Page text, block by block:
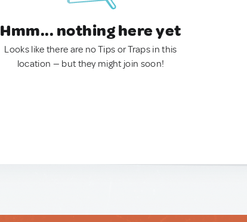
Hmm... nothing here yet
Looks like there are no Tips or Traps in this
location — but they might join soon!